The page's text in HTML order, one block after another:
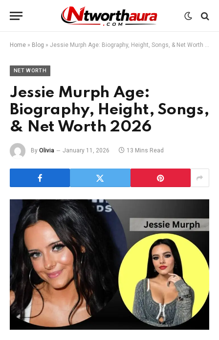
Home » Blog » Jessie Murph Age: Biography, Height, Songs, & Net Worth 2026
NET WORTH
Jessie Murph Age:
Biography, Height, Songs,
& Net Worth 2026
By Olivia January 11, 2026 13 Mins Read